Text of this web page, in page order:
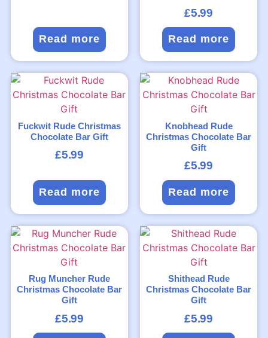
Read more
£5.99
Read more
Fuckwit Rude Christmas
Chocolate Bar Gift
£5.99
Read more
Knobhead Rude
Christmas Chocolate Bar
Gift
£5.99
Read more
Rug Muncher Rude
Christmas Chocolate Bar
Gift
£5.99
Shithead Rude
Christmas Chocolate Bar
Gift
£5.99